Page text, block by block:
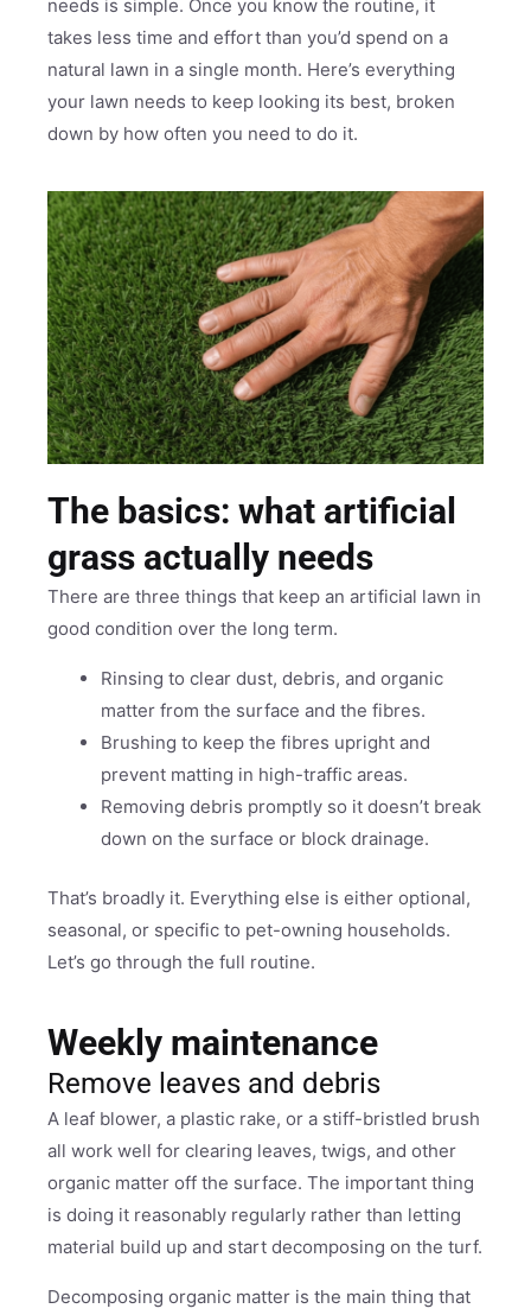
needs is simple. Once you know the routine, it
takes less time and effort than you’d spend on a
natural lawn in a single month. Here’s everything
your lawn needs to keep looking its best, broken
down by how often you need to do it.
The basics: what artificial
grass actually needs
There are three things that keep an artificial lawn in
good condition over the long term.
Rinsing to clear dust, debris, and organic
matter from the surface and the fibres.
Brushing to keep the fibres upright and
prevent matting in high-traffic areas.
Removing debris promptly so it doesn’t break
down on the surface or block drainage.
That’s broadly it. Everything else is either optional,
seasonal, or specific to pet-owning households.
Let’s go through the full routine.
Weekly maintenance
Remove leaves and debris
A leaf blower, a plastic rake, or a stiff-bristled brush
all work well for clearing leaves, twigs, and other
organic matter off the surface. The important thing
is doing it reasonably regularly rather than letting
material build up and start decomposing on the turf.
Decomposing organic matter is the main thing that